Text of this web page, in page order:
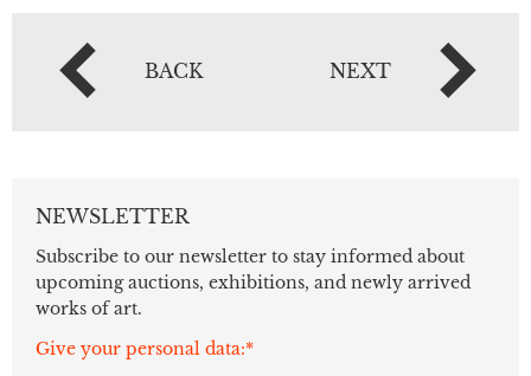
BACK NEXT
NEWSLETTER
Subscribe to our newsletter to stay informed about
upcoming auctions, exhibitions, and newly arrived
works of art.
Give your personal data:*